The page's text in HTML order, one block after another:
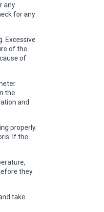
any
for any
Excessive
of the
of
the
and
properly.
If the
they
take